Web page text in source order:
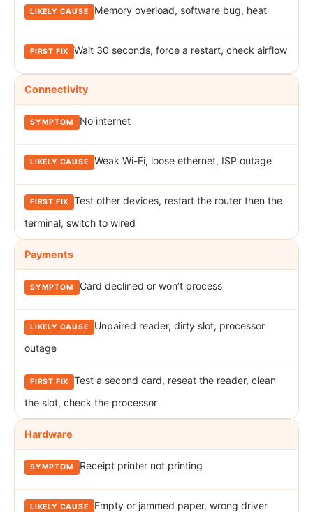
Memory overload, software bug, heat
Wait 30 seconds, force a restart, check airflow
Connectivity
No internet
Weak Wi-Fi, loose ethernet, ISP outage
Test other devices, restart the router then the
terminal, switch to wired
Payments
Card declined or won’t process
Unpaired reader, dirty slot, processor
outage
Test a second card, reseat the reader, clean
the slot, check the processor
Hardware
Receipt printer not printing
Empty or jammed paper, wrong driver